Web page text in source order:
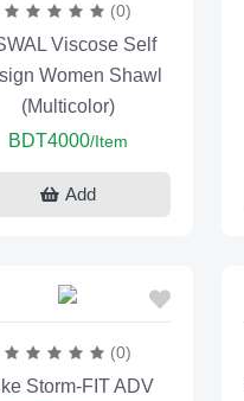
(0)
Viscose Self
Women Shawl
(Multicolor)
BDT4000/Item
Add
(0)
Storm-FIT ADV